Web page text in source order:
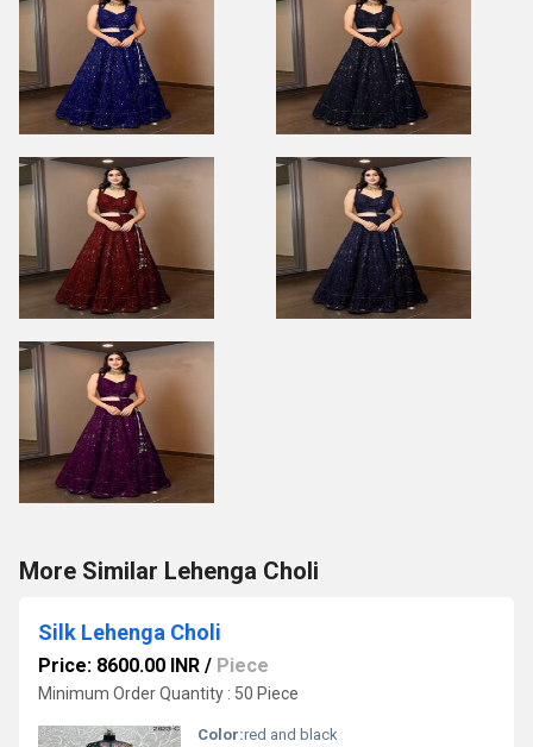
More Similar Lehenga Choli
Silk Lehenga Choli
Price: 8600.00 INR / Piece
Minimum Order Quantity : 50 Piece
Color:red and black